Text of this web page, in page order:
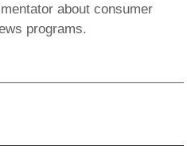
about consumer
programs.